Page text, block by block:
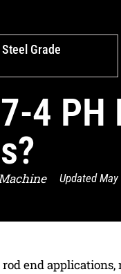
Grade
4 PH
Updated May
rod end